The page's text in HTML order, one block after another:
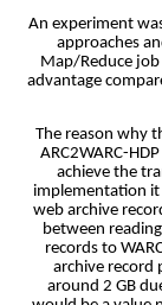
An experiment
approaches
Map/Reduce
advantage
The reason why
ARC2WARC-
achieve the
implementation it
web archive
between
records to
archive record
around 2 GB